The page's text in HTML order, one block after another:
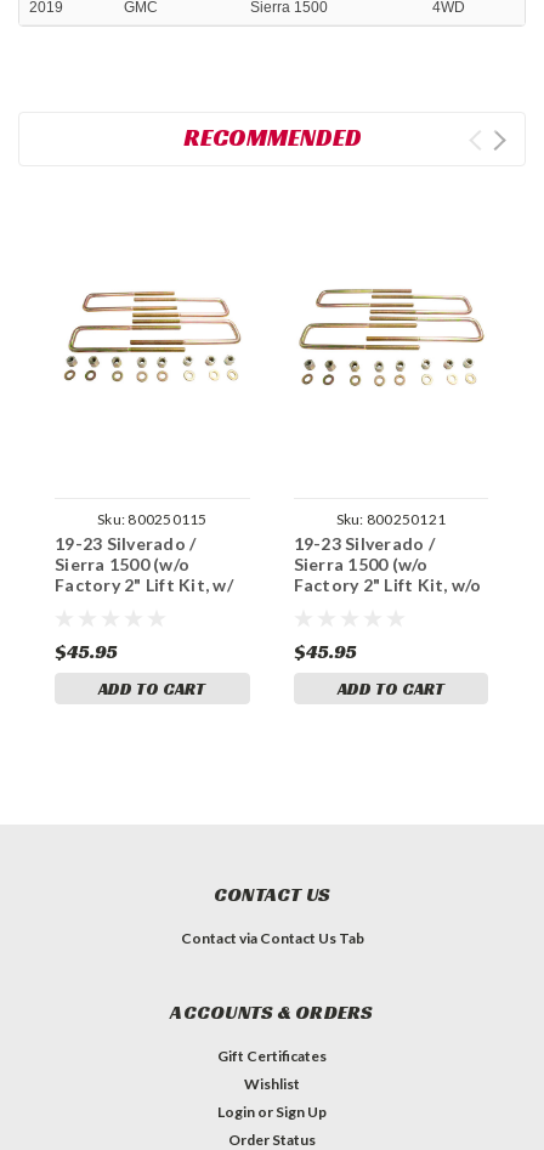
2019 GMC Sierra 1500 4WD
RECOMMENDED
Sku: 800250115
19-23 Silverado /
Sierra 1500 (w/o
Factory 2" Lift Kit, w/
$45.95
ADD TO CART
Sku: 800250121
19-23 Silverado /
Sierra 1500 (w/o
Factory 2" Lift Kit, w/o
$45.95
ADD TO CART
CONTACT US
Contact via Contact Us Tab
ACCOUNTS & ORDERS
Gift Certificates
Wishlist
Login or Sign Up
Order Status